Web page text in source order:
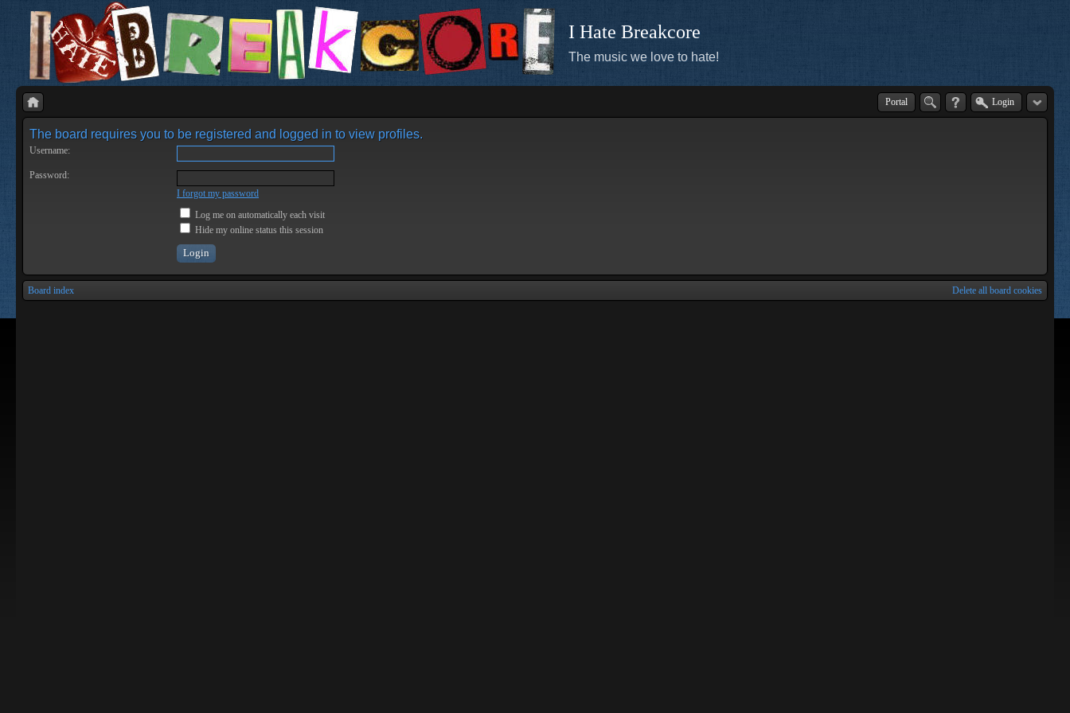
I Hate Breakcore
The music we love to hate!
Portal Login
The board requires you to be registered and logged in to view profiles.
Username:
Password:
I forgot my password
Log me on automatically each visit
Hide my online status this session
Board index Delete all board cookies